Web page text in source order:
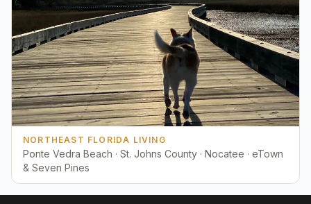
NORTHEAST FLORIDA LIVING
Ponte Vedra Beach · St. Johns County · Nocatee · eTown
& Seven Pines